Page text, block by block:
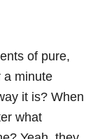
of pure,
a minute
it is? When
what